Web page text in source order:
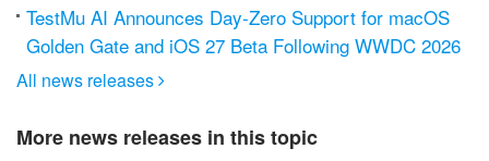
TestMu AI Announces Day-Zero Support for macOS
Golden Gate and iOS 27 Beta Following WWDC 2026
All news releases 
More news releases in this topic